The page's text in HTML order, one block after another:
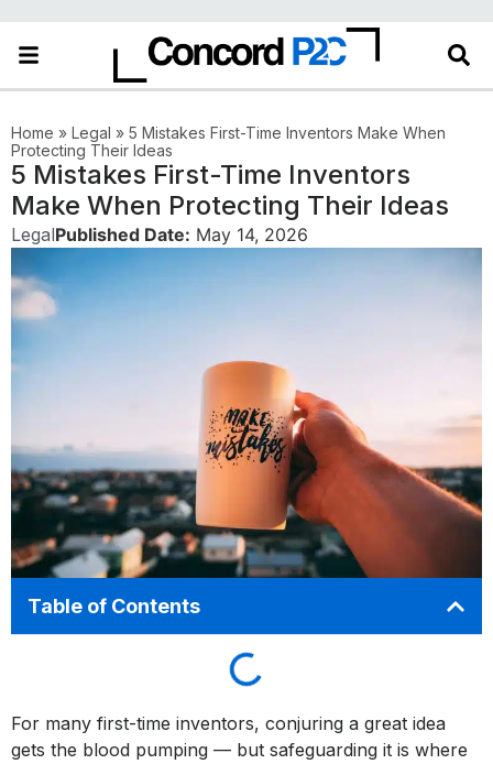
Home » Legal » 5 Mistakes First-Time Inventors Make When
Protecting Their Ideas
5 Mistakes First-Time Inventors
Make When Protecting Their Ideas
LegalPublished Date: May 14, 2026
Table of Contents
For many first-time inventors, conjuring a great idea
gets the blood pumping — but safeguarding it is where